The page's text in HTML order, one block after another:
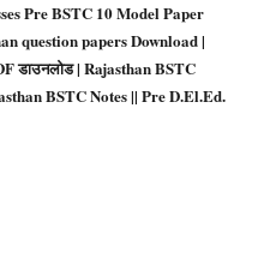
Pre BSTC 10 Model Paper
question papers Download |
डाउनलोड | Rajasthan BSTC
BSTC Notes || Pre D.El.Ed.